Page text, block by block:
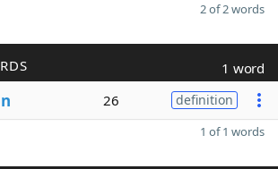
2 of 2 words
1 word
26 definition
1 of 1 words